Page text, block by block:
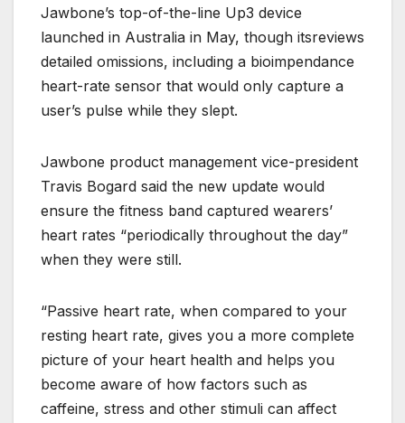
Jawbone’s top-of-the-line Up3 device
launched in Australia in May, though itsreviews
detailed omissions, including a bioimpendance
heart-rate sensor that would only capture a
user’s pulse while they slept.
Jawbone product management vice-president
Travis Bogard said the new update would
ensure the fitness band captured wearers’
heart rates “periodically throughout the day”
when they were still.
“Passive heart rate, when compared to your
resting heart rate, gives you a more complete
picture of your heart health and helps you
become aware of how factors such as
caffeine, stress and other stimuli can affect